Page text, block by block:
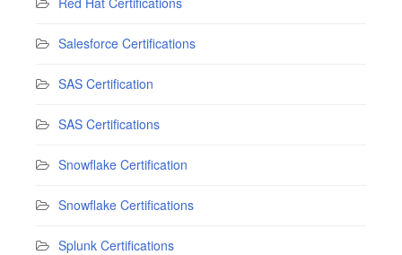
Salesforce Certifications
SAS Certification
SAS Certifications
Snowflake Certification
Snowflake Certifications
Splunk Certifications